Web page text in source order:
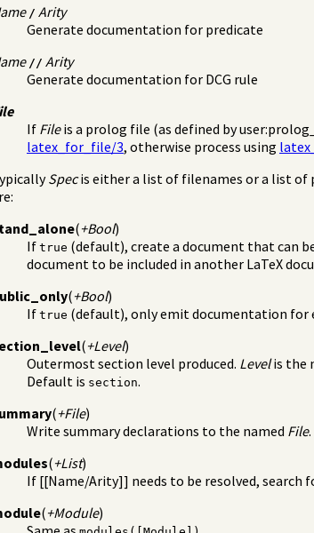
/ Arity
Generate documentation for predicate
// Arity
Generate documentation for DCG rule
If Fileis a prolog file (as defined by
latex_for_file/3, otherwise process using
Specis either a list of filenames or a list of
(+Bool)
If true (default), create a document that can
document to be included in another LaTeX
(+Bool)
If true (default), only emit documentation for
(+Level)
Outermost section level produced. Levelis the
Default is section.
(+File)
Write summary declarations to the named File.
(+List)
If [[Name/Arity]] needs to be resolved, search
(+Module)